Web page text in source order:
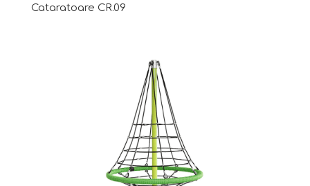
Cataratoare CR.09